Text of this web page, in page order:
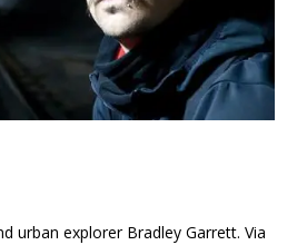
urban explorer Bradley Garrett. Via